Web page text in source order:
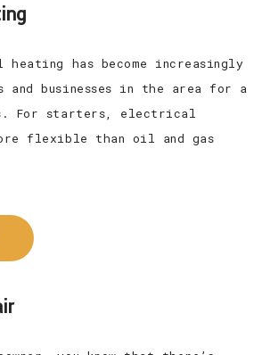
has become increasingly
and businesses in the area for a
For starters, electrical
flexible than oil and gas